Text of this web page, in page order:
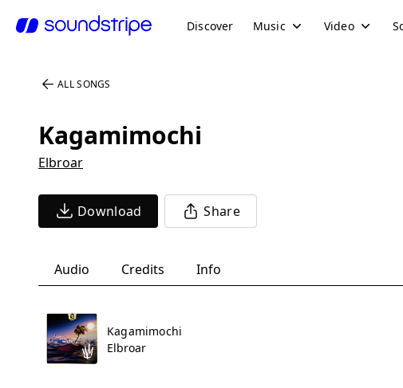
Discover Music Video
ALL SONGS
Kagamimochi
Elbroar
Download Share
Audio Credits Info
Kagamimochi
Elbroar